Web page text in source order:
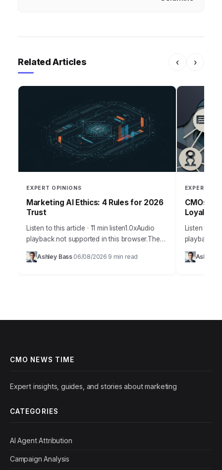
Related Articles ‹ ›
EXPERT OPINIONS
Marketing AI Ethics: 4 Rules for 2026
Trust
Listen to this article · 11 min listen1.0xAudio
playback not supported in this browser.The
promise of AI in marketing is immense,
offering unparalleled personalization and
Ashley Bass 06/08/2026 9 min read
EXPERT
CMOs:
Loyalty
Listen to
playback
a
Ashley
CMO NEWS TIME
Expert insights, guides, and stories about marketing
CATEGORIES
AI Agent Attribution
Campaign Analysis